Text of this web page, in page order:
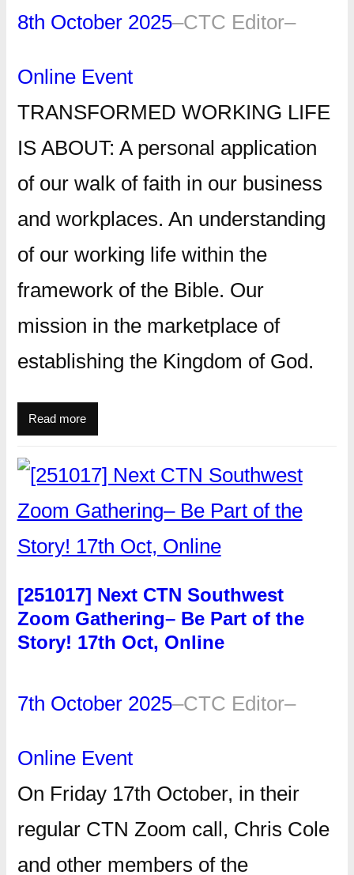
8th October 2025–CTC Editor–
Online Event
TRANSFORMED WORKING LIFE
IS ABOUT: A personal application
of our walk of faith in our business
and workplaces. An understanding
of our working life within the
framework of the Bible. Our
mission in the marketplace of
establishing the Kingdom of God.
Read more
[251017] Next CTN Southwest
Zoom Gathering– Be Part of the
Story! 17th Oct, Online
7th October 2025–CTC Editor–
Online Event
On Friday 17th October, in their
regular CTN Zoom call, Chris Cole
and other members of the